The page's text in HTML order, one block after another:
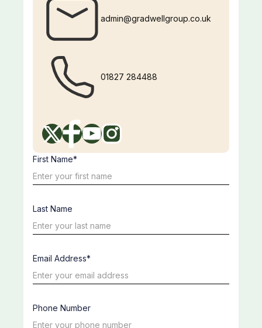
admin@gradwellgroup.co.uk
01827 284488
First Name*
Last Name
Email Address*
Phone Number